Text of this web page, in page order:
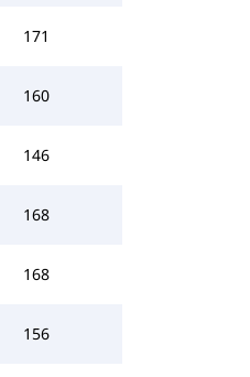
171
160
146
168
168
156